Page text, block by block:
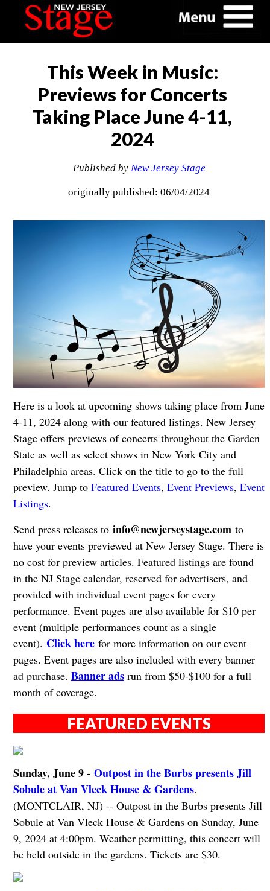
This Week in Music:
Previews for Concerts
Taking Place June 4-11,
2024
Published by New Jersey Stage
originally published: 06/04/2024
Here is a look at upcoming shows taking place from June
4-11, 2024 along with our featured listings. New Jersey
Stage offers previews of concerts throughout the Garden
State as well as select shows in New York City and
Philadelphia areas. Click on the title to go to the full
preview. Jump to Featured Events, Event Previews, Event
Listings.
Send press releases to info@newjerseystage.comto
have your events previewed at New Jersey Stage. There is
no cost for preview articles. Featured listings are found
in the NJ Stage calendar, reserved for advertisers, and
provided with individual event pages for every
performance. Event pages are also available for $10 per
event (multiple performances count as a single
event). Click herefor more information on our event
pages. Event pages are also included with every banner
ad purchase. Banner adsrun from $50-$100 for a full
month of coverage.
FEATURED EVENTS
Sunday, June 9 - Outpost in the Burbs presents Jill
Sobule at Van Vleck House & Gardens.
(MONTCLAIR, NJ) -- Outpost in the Burbs presents Jill
Sobule at Van Vleck House & Gardens on Sunday, June
9, 2024 at 4:00pm. Weather permitting, this concert will
be held outside in the gardens. Tickets are $30.